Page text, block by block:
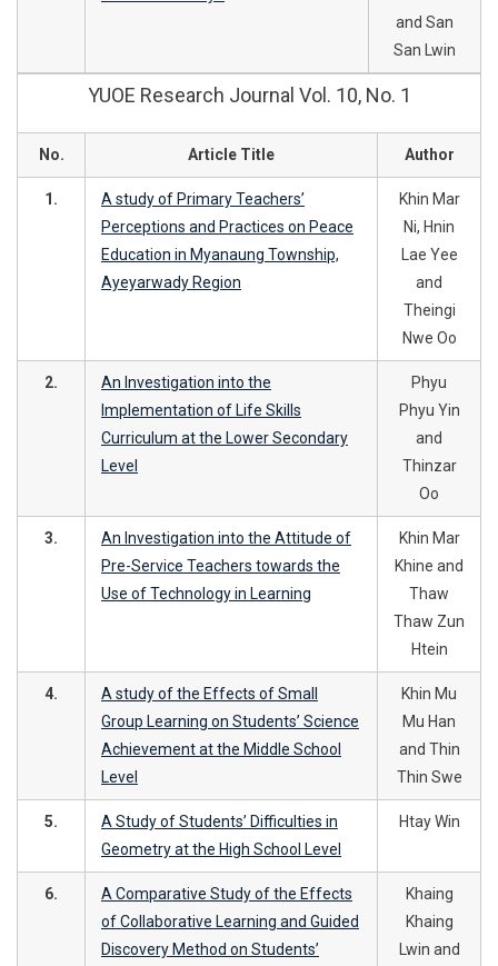
and San
San Lwin
YUOE Research Journal Vol. 10, No. 1
No. Article Title Author
1.
A study of Primary Teachers’
Perceptions and Practices on Peace
Education in Myanaung Township,
Ayeyarwady Region
Khin Mar
Ni, Hnin
Lae Yee
and
Theingi
Nwe Oo
2.
An Investigation into the
Implementation of Life Skills
Curriculum at the Lower Secondary
Level
Phyu
Phyu Yin
and
Thinzar
Oo
3.
An Investigation into the Attitude of
Pre-Service Teachers towards the
Use of Technology in Learning
Khin Mar
Khine and
Thaw
Thaw Zun
Htein
4.
A study of the Effects of Small
Group Learning on Students’ Science
Achievement at the Middle School
Level
Khin Mu
Mu Han
and Thin
Thin Swe
5.
A Study of Students’ Difficulties in
Geometry at the High School Level
Htay Win
6.
A Comparative Study of the Effects
of Collaborative Learning and Guided
Discovery Method on Students’
Khaing
Khaing
Lwin and